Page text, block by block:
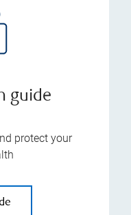
guide
protect your